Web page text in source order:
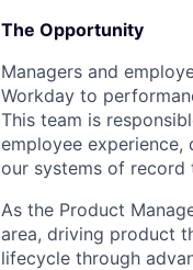
The Opportunity
Managers and
Workday to
This team is
employee
our systems of record
As the Product
area, driving product
lifecycle through